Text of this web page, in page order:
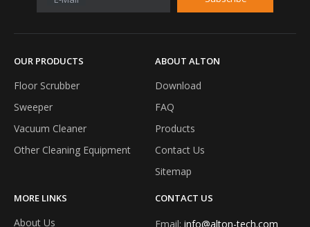
Nanjing Alton Intelligent Technology Co., Ltd., as an
OUR PRODUCTS
Floor Scrubber
Sweeper
Vacuum Cleaner
Other Cleaning Equipment
ABOUT ALTON
Download
FAQ
Products
Contact Us
Sitemap
MORE LINKS
About Us
CONTACT US
Email: info@alton-tech.com